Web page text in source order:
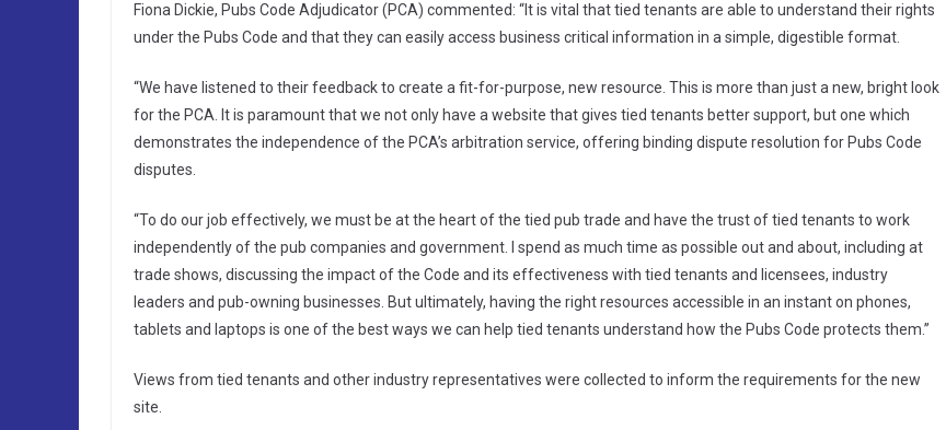
Fiona Dickie, Pubs Code Adjudicator (PCA) commented: “It is vital that tied tenants are able to understand their rights
under the Pubs Code and that they can easily access business critical information in a simple, digestible format.
“We have listened to their feedback to create a fit-for-purpose, new resource. This is more than just a new, bright look
for the PCA. It is paramount that we not only have a website that gives tied tenants better support, but one which
demonstrates the independence of the PCA’s arbitration service, offering binding dispute resolution for Pubs Code
disputes.
“To do our job effectively, we must be at the heart of the tied pub trade and have the trust of tied tenants to work
independently of the pub companies and government. I spend as much time as possible out and about, including at
trade shows, discussing the impact of the Code and its effectiveness with tied tenants and licensees, industry
leaders and pub-owning businesses. But ultimately, having the right resources accessible in an instant on phones,
tablets and laptops is one of the best ways we can help tied tenants understand how the Pubs Code protects them.”
Views from tied tenants and other industry representatives were collected to inform the requirements for the new
site.